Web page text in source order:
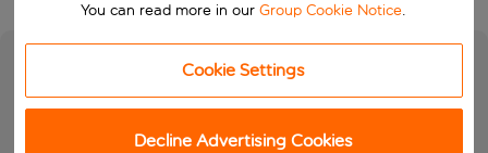
You can read more in ourGroup Cookie Notice.
Cookie Settings
Decline Advertising Cookies